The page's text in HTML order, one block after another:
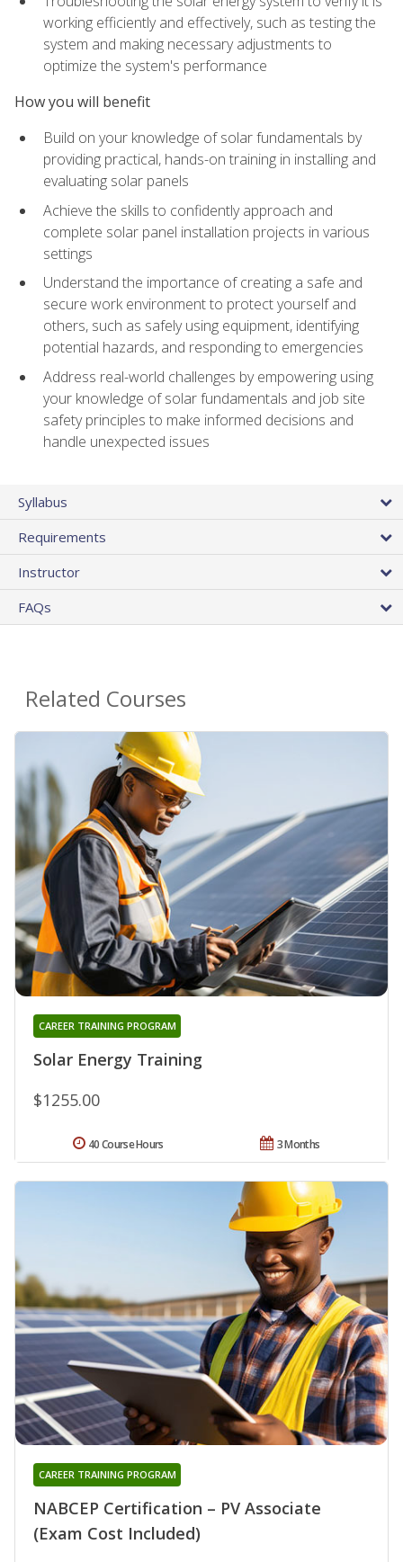
working efficiently and effectively, such as testing the
system and making necessary adjustments to
optimize the system's performance
How you will benefit
Build on your knowledge of solar fundamentals by
providing practical, hands-on training in installing and
evaluating solar panels
Achieve the skills to confidently approach and
complete solar panel installation projects in various
settings
Understand the importance of creating a safe and
secure work environment to protect yourself and
others, such as safely using equipment, identifying
potential hazards, and responding to emergencies
Address real-world challenges by empowering using
your knowledge of solar fundamentals and job site
safety principles to make informed decisions and
handle unexpected issues
Syllabus
Requirements
Instructor
FAQs
Related Courses
Solar Energy Training
CAREER TRAINING PROGRAM
$1255.00
3 Months
40 Course Hours
NABCEP Certification – PV Associate
(Exam Cost Included)
CAREER TRAINING PROGRAM